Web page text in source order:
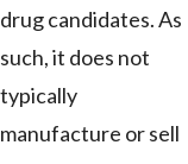
drug candidates. As
such, it does not
typically
manufacture or sell